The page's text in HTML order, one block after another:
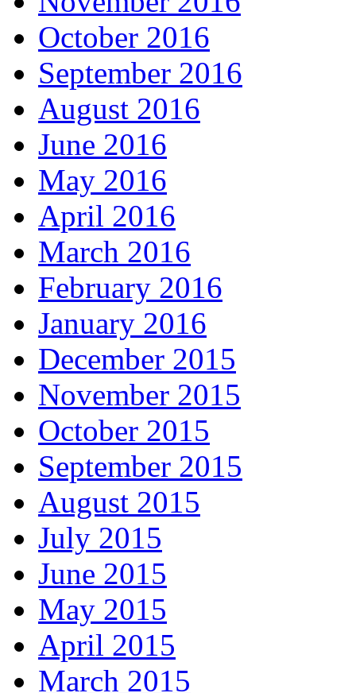
October 2016
September 2016
August 2016
June 2016
May 2016
April 2016
March 2016
February 2016
January 2016
December 2015
November 2015
October 2015
September 2015
August 2015
July 2015
June 2015
May 2015
April 2015
March 2015